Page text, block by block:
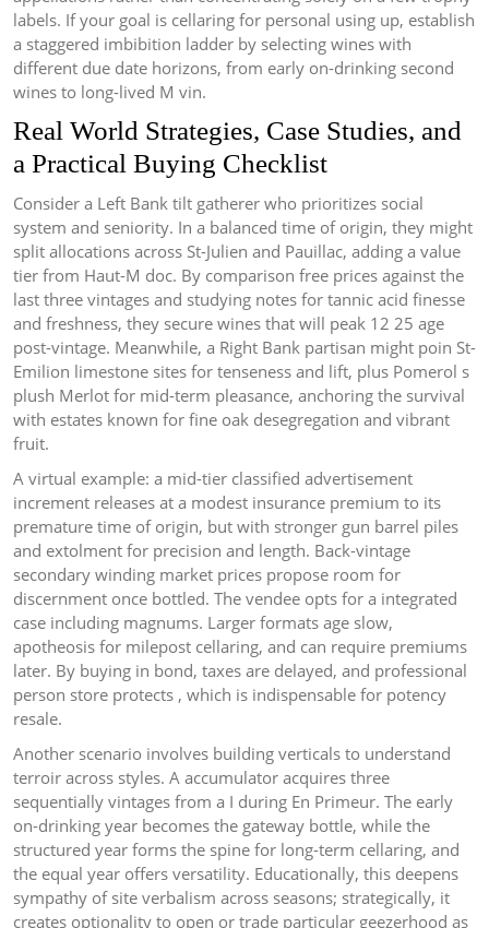
labels. If your goal is cellaring for personal using up, establish
a staggered imbibition ladder by selecting wines with
different due date horizons, from early on-drinking second
wines to long-lived M vin.
Real World Strategies, Case Studies, and
a Practical Buying Checklist
Consider a Left Bank tilt gatherer who prioritizes social
system and seniority. In a balanced time of origin, they might
split allocations across St-Julien and Pauillac, adding a value
tier from Haut-M doc. By comparison free prices against the
last three vintages and studying notes for tannic acid finesse
and freshness, they secure wines that will peak 12 25 age
post-vintage. Meanwhile, a Right Bank partisan might poin St-
Emilion limestone sites for tenseness and lift, plus Pomerol s
plush Merlot for mid-term pleasance, anchoring the survival
with estates known for fine oak desegregation and vibrant
fruit.
A virtual example: a mid-tier classified advertisement
increment releases at a modest insurance premium to its
premature time of origin, but with stronger gun barrel piles
and extolment for precision and length. Back-vintage
secondary winding market prices propose room for
discernment once bottled. The vendee opts for a integrated
case including magnums. Larger formats age slow,
apotheosis for milepost cellaring, and can require premiums
later. By buying in bond, taxes are delayed, and professional
person store protects , which is indispensable for potency
resale.
Another scenario involves building verticals to understand
terroir across styles. A accumulator acquires three
sequentially vintages from a I during En Primeur. The early
on-drinking year becomes the gateway bottle, while the
structured year forms the spine for long-term cellaring, and
the equal year offers versatility. Educationally, this deepens
sympathy of site verbalism across seasons; strategically, it
creates optionality to open or trade particular geezerhood as